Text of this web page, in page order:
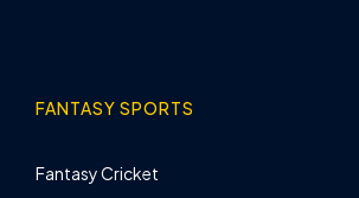
FANTASY SPORTS
Fantasy Cricket